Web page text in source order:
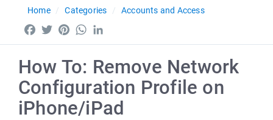
Home Categories Accounts and Access
Facebook
TwitterPinterestWhatsApp
How To: Remove Network
Configuration Profile on
iPhone/iPad